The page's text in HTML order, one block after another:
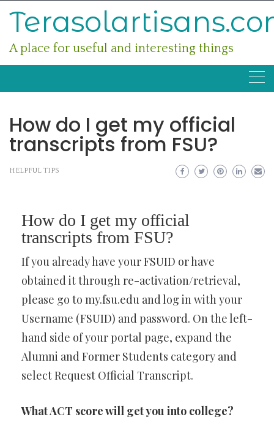
A place for useful and interesting things
How do I get my official
transcripts from FSU?
HELPFUL TIPS
How do I get my official
transcripts from FSU?
If you already have your FSUID or have
obtained it through re-activation/retrieval,
please go to my.fsu.edu and log in with your
Username (FSUID) and password. On the left-
hand side of your portal page, expand the
Alumni and Former Students category and
select Request Official Transcript.
What ACT score will get you into college?